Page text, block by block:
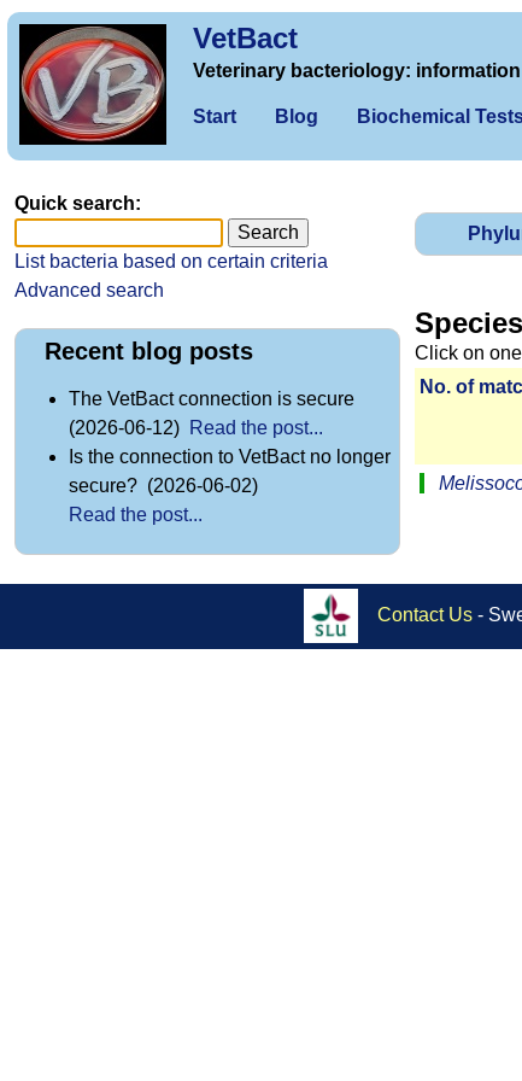
VetBact
Veterinary bacteriology:
Start Blog Biochemical
Click on
No. of
Quick search:
List bacteria based on certain criteria
Advanced search
Recent blog posts
The VetBact connection is secure
(2026-06-12) Read the post...
Is the connection to VetBact no longer
secure? (2026-06-02)
Read the post...
Contact Us -